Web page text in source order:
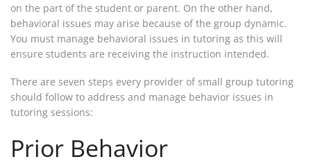
on the part of the student or parent. On the other hand,
behavioral issues may arise because of the group dynamic.
You must manage behavioral issues in tutoring as this will
ensure students are receiving the instruction intended.
There are seven steps every provider of small group tutoring
should follow to address and manage behavior issues in
tutoring sessions:
Prior Behavior